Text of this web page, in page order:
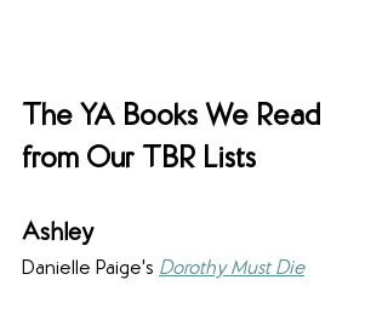
The YA Books We Read
from Our TBR Lists
Ashley
Danielle Paige's Dorothy Must Die